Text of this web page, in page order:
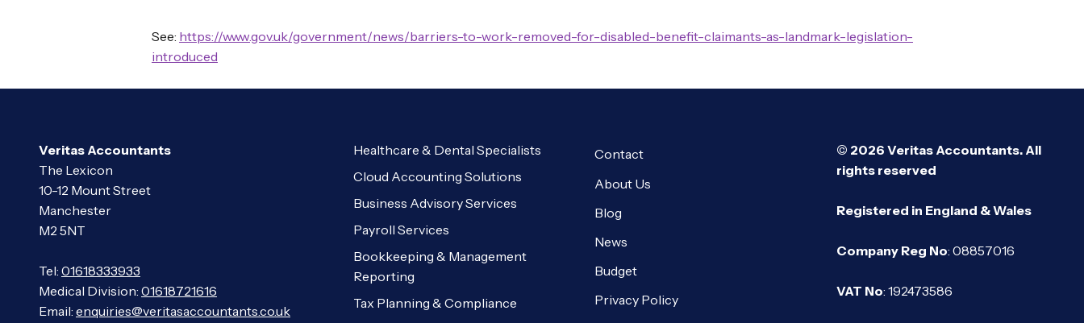
See: https://www.gov.uk/government/news/barriers-to-work-removed-for-disabled-benefit-claimants-as-landmark-legislation-
introduced
Veritas Accountants
The Lexicon
10-12 Mount Street
Manchester
M2 5NT
Tel: 01618333933
Medical Division: 01618721616
Email: enquiries@veritasaccountants.co.uk
Healthcare & Dental Specialists
Cloud Accounting Solutions
Business Advisory Services
Payroll Services
Bookkeeping & Management
Reporting
Tax Planning & Compliance
Contact
About Us
Blog
News
Budget
Privacy Policy
© 2026 Veritas Accountants. All
rights reserved
Registered in England & Wales
Company Reg No: 08857016
VAT No: 192473586